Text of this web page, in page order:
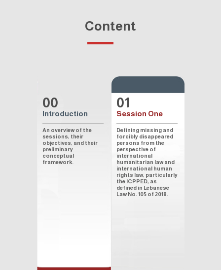
Content
01
Session One
Defining missing and
forcibly disappeared
persons from the
perspective of
international
humanitarian law and
international human
rights law, particularly
the ICPPED, as
defined in Lebanese
Law No. 105 of 2018.
00
Introduction
An overview of the
sessions, their
objectives, and their
preliminary
conceptual
framework.